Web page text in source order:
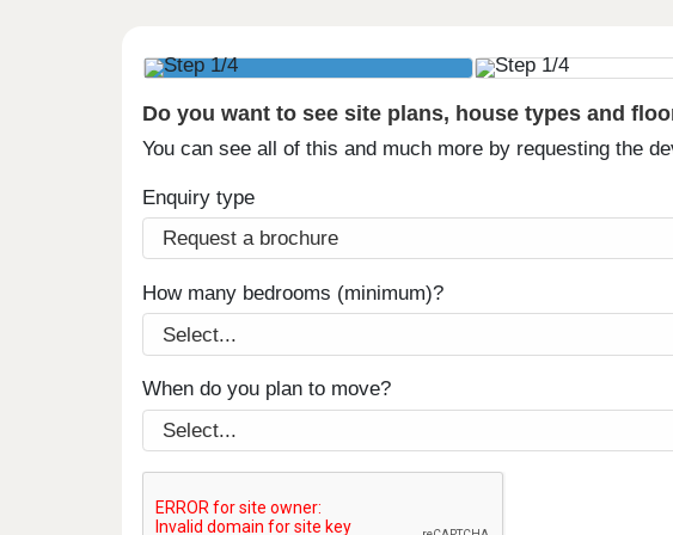
Do you want to see site plans, house types and
You can see all of this and much more by requesting the
Enquiry type
How many bedrooms (minimum)?
When do you plan to move?